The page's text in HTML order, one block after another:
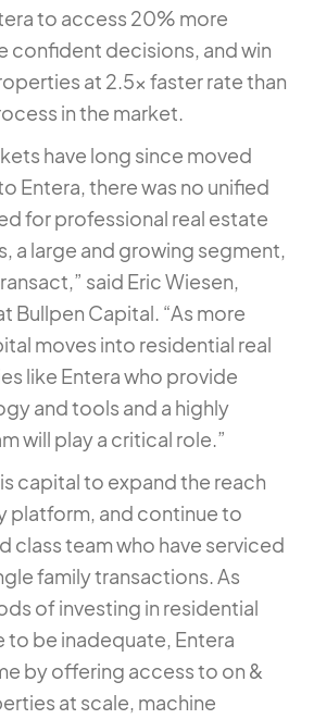
to access 20% more
confident decisions, and win
at 2.5x faster rate than
in the market.
have long since moved
Entera, there was no unified
for professional real estate
a large and growing segment,
said Eric Wiesen,
Bullpen Capital. “As more
moves into residential real
like Entera who provide
and tools and a highly
will play a critical role.”
capital to expand the reach
platform, and continue to
class team who have serviced
family transactions. As
of investing in residential
to be inadequate, Entera
by offering access to on &
at scale, machine